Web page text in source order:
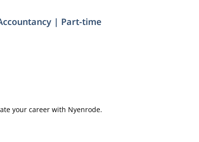
| Part-time
your career with Nyenrode.